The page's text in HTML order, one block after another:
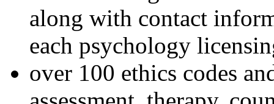
along with contact
each psychology
over 100 ethics codes